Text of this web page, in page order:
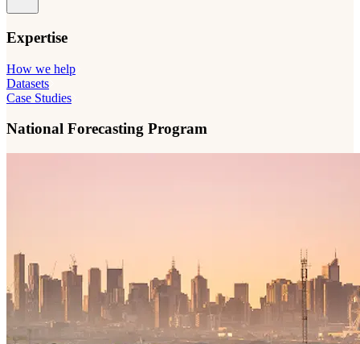
Expertise
How we help
Datasets
Case Studies
National Forecasting Program